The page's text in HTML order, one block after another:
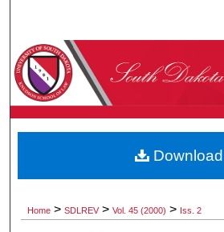
Browse
About
Digital Commons
Home > SDLREV > Vol. 45 (2000) > Iss. 2
Download